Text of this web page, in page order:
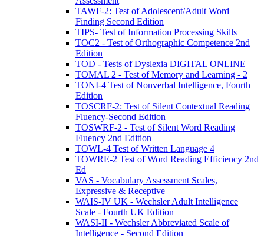
TAWF-2: Test of Adolescent/Adult Word
Finding Second Edition
TIPS- Test of Information Processing Skills
TOC2 - Test of Orthographic Competence 2nd
Edition
TOD - Tests of Dyslexia DIGITAL ONLINE
TOMAL 2 - Test of Memory and Learning - 2
TONI-4 Test of Nonverbal Intelligence, Fourth
Edition
TOSCRF-2: Test of Silent Contextual Reading
Fluency-Second Edition
TOSWRF-2 - Test of Silent Word Reading
Fluency 2nd Edition
TOWL-4 Test of Written Language 4
TOWRE-2 Test of Word Reading Efficiency 2nd
Ed
VAS - Vocabulary Assessment Scales,
Expressive & Receptive
WAIS-IV UK - Wechsler Adult Intelligence
Scale - Fourth UK Edition
WASI-II - Wechsler Abbreviated Scale of
Intelligence - Second Edition